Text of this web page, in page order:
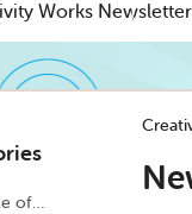
Works
of…